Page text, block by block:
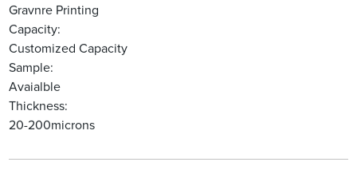
Gravnre Printing
Capacity:
Customized Capacity
Sample:
Avaialble
Thickness:
20-200microns